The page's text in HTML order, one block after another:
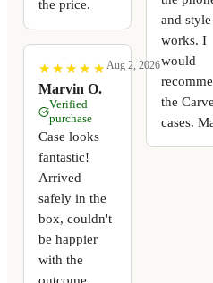
the price.
★
★ ★
★ ★
★ ★
★ ★
★
Marvin O.
Aug 2, 2026
Verified
purchase
Case looks
fantastic!
Arrived
safely in the
box, couldn't
be happier
with the
outcome.
and
works. I
would
the